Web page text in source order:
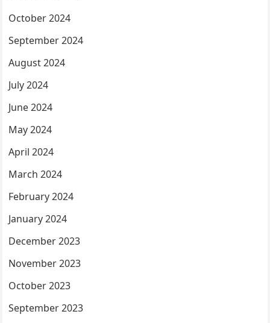
October 2024
September 2024
August 2024
July 2024
June 2024
May 2024
April 2024
March 2024
February 2024
January 2024
December 2023
November 2023
October 2023
September 2023